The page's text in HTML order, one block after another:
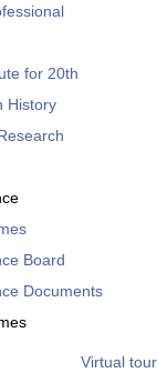
for 20th
History
Board
Documents
Virtual tour